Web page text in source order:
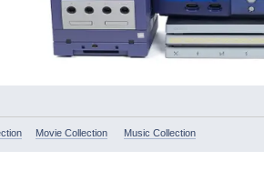
Movie Collection Music Collection